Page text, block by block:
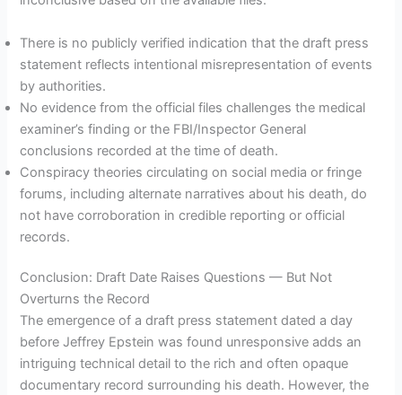
There is no publicly verified indication that the draft press
statement reflects intentional misrepresentation of events
by authorities.
No evidence from the official files challenges the medical
examiner’s finding or the FBI/Inspector General
conclusions recorded at the time of death.
Conspiracy theories circulating on social media or fringe
forums, including alternate narratives about his death, do
not have corroboration in credible reporting or official
records.
Conclusion: Draft Date Raises Questions — But Not
Overturns the Record
The emergence of a draft press statement dated a day
before Jeffrey Epstein was found unresponsive adds an
intriguing technical detail to the rich and often opaque
documentary record surrounding his death. However, the